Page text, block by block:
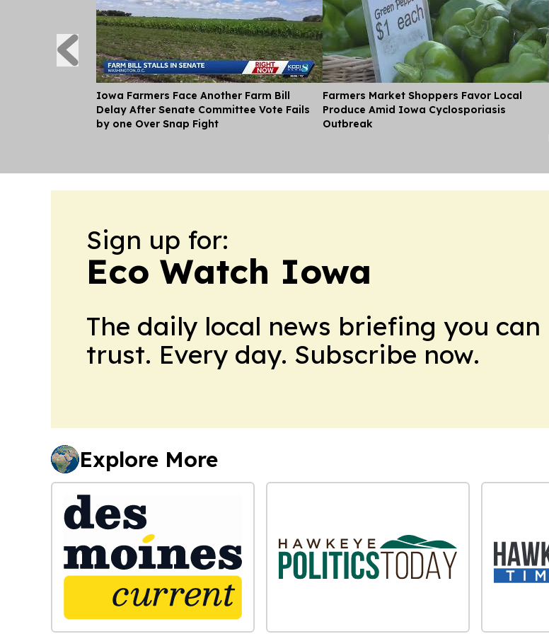
Iowa Farmers Face Another Farm Bill
Delay After Senate Committee Vote Fails
by one Over Snap Fight
Farmers Market Shoppers Favor Local
Produce Amid Iowa Cyclosporiasis
Outbreak
Sign up for:
Eco Watch Iowa
The daily local news briefing you can
trust. Every day. Subscribe now.
Explore More